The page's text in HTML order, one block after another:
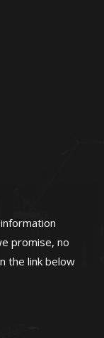
promise, no
the link below